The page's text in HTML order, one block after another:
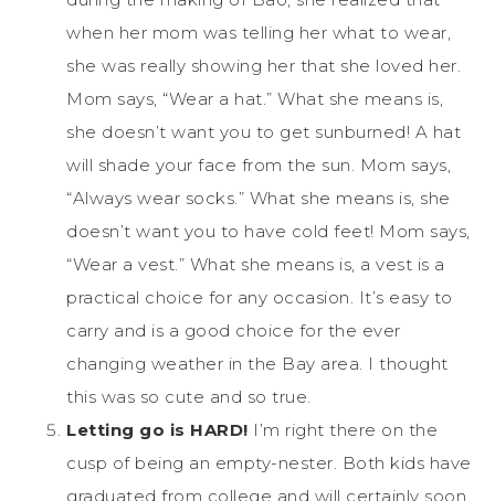
when her mom was telling her what to wear,
she was really showing her that she loved her.
Mom says, “Wear a hat.” What she means is,
she doesn’t want you to get sunburned! A hat
will shade your face from the sun. Mom says,
“Always wear socks.” What she means is, she
doesn’t want you to have cold feet! Mom says,
“Wear a vest.” What she means is, a vest is a
practical choice for any occasion. It’s easy to
carry and is a good choice for the ever
changing weather in the Bay area. I thought
this was so cute and so true.
Letting go is HARD! I’m right there on the
cusp of being an empty-nester. Both kids have
graduated from college and will certainly soon